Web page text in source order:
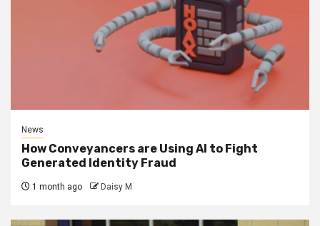
News
How Conveyancers are Using AI to Fight
Generated Identity Fraud
1 month ago Daisy M